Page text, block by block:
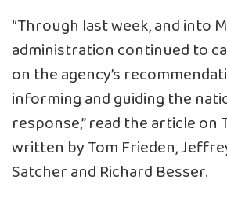
“Through last week, and into
administration continued to
on the agency’s
informing and guiding the
response,” read the article on
written by Tom Frieden,
Satcher and Richard Besser.